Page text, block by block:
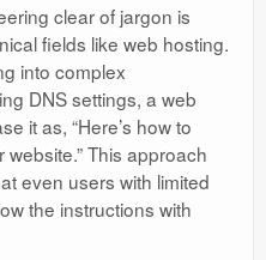
clear of jargon is
fields like web hosting.
into complex
DNS settings, a web
it as, “Here’s how to
This approach
even users with limited
the instructions with